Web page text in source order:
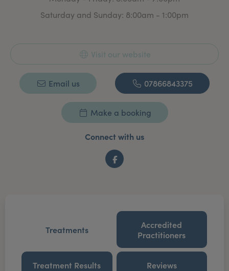
Saturday and Sunday: 8:00am - 1:00pm
Visit our website
Email us 07866843375
Make a booking
Connect with us
Facebook
Treatments
Accredited
Practitioners
Treatment Results Reviews